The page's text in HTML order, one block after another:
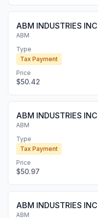
ABM INDUSTRIES
ABM
Type
Tax Payment
Price
$50.42
ABM INDUSTRIES
ABM
Type
Tax Payment
Price
$50.97
ABM INDUSTRIES
ABM